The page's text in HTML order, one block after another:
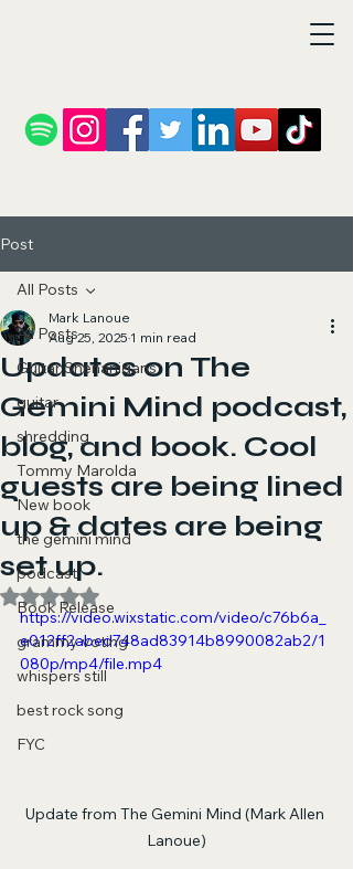
Post
All Posts
Guitar Shenanigans
guitar
shredding
Tommy Marolda
New book
the gemini mind
podcast
Book Release
grammy voting
whispers still
best rock song
FYC
All Posts
Updates on The
Gemini Mind podcast,
blog, and book. Cool
guests are being lined
up & dates are being
set up.
Mark Lanoue
Aug 25, 2025 1 min read
Rated NaN out of 5 stars.
https://video.wixstatic.com/video/c76b6a_
e012ff2abed748ad83914b8990082ab2/1
080p/mp4/file.mp4
Update from The Gemini Mind (Mark Allen
Lanoue)